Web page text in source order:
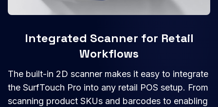
Integrated Scanner for Retail
Workflows
The built-in 2D scanner makes it easy to integrate
the SurfTouch Pro into any retail POS setup. From
scanning product SKUs and barcodes to enabling